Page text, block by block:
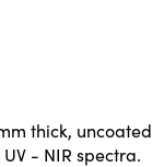
thick, uncoated
- NIR spectra.